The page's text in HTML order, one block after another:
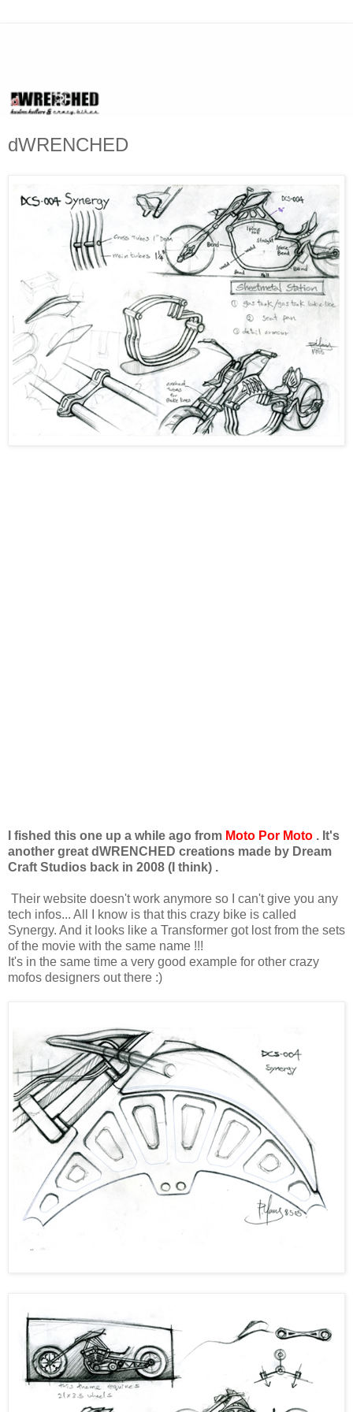
dWRENCHED
I fished this one up a while ago from Moto Por Moto . It's
another great dWRENCHED creations made by Dream
Craft Studios back in 2008 (I think) .
Their website doesn't work anymore so I can't give you any
tech infos... All I know is that this crazy bike is called
Synergy. And it looks like a Transformer got lost from the sets
of the movie with the same name !!!
It's in the same time a very good example for other crazy
mofos designers out there :)